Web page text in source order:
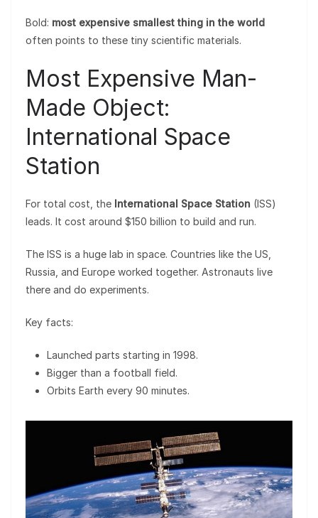
Bold: most expensive smallest thing in the world
often points to these tiny scientific materials.
Most Expensive Man-
Made Object:
International Space
Station
For total cost, the International Space Station (ISS)
leads. It cost around $150 billion to build and run.
The ISS is a huge lab in space. Countries like the US,
Russia, and Europe worked together. Astronauts live
there and do experiments.
Key facts:
Launched parts starting in 1998.
Bigger than a football field.
Orbits Earth every 90 minutes.